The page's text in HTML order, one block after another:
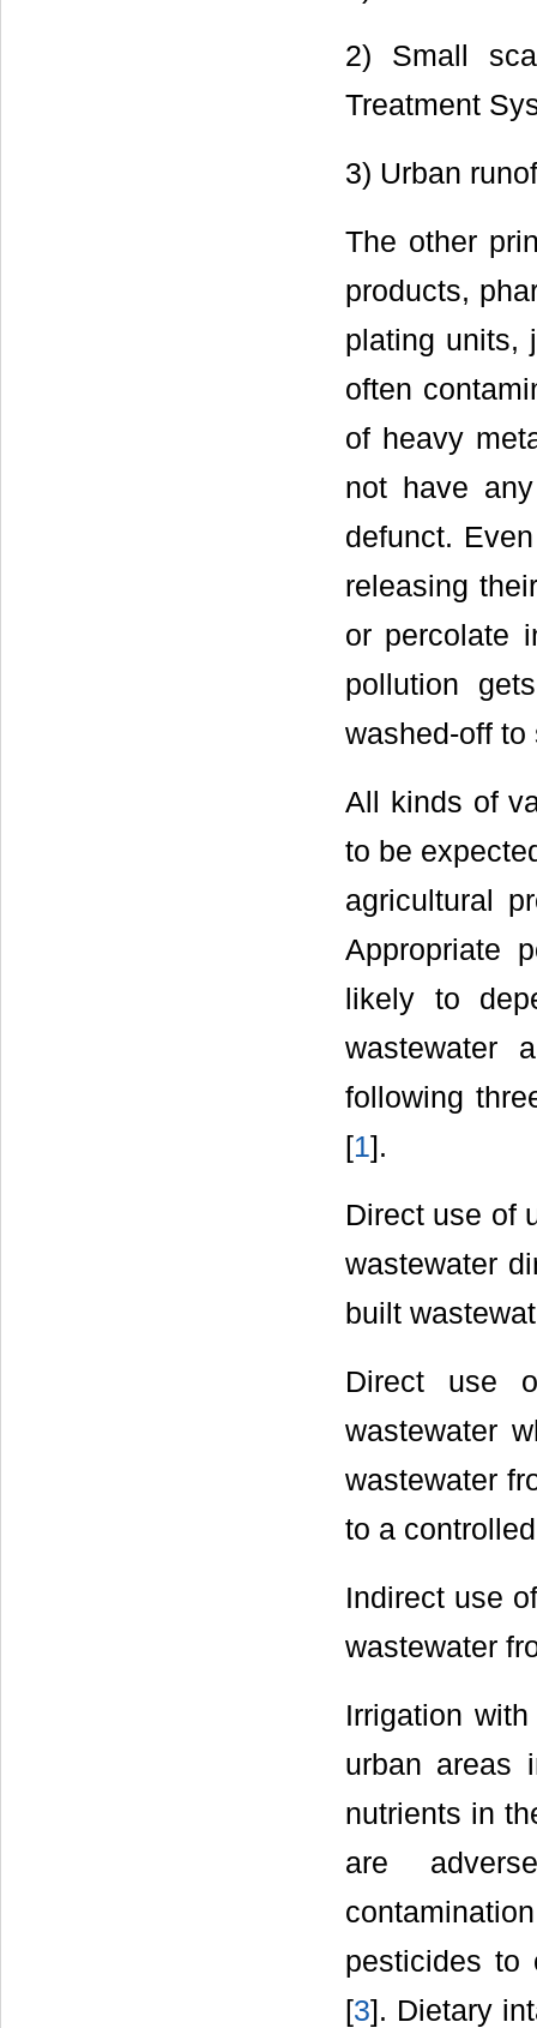
2) Small
Treatment
3) Urban
The other
products,
plating units,
often
of heavy
not have
defunct.
releasing
or percolate
pollution
washed-off to
All kinds of
to be
agricultural
Appropriate
likely to
wastewater
following
[1].
Direct use of
wastewater
built
Direct use
wastewater
wastewater
to a
Indirect use
wastewater
Irrigation
urban areas
nutrients in
are
pesticides to
[3]. Dietary